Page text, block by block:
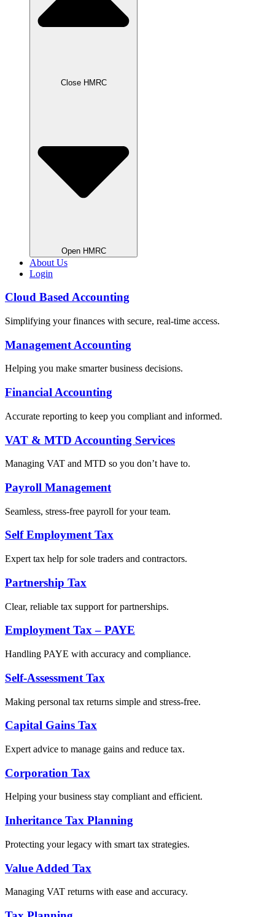
Close HMRC
Open HMRC
About Us
Login
Cloud Based Accounting
Simplifying your finances with secure, real-time access.
Management Accounting
Helping you make smarter business decisions.
Financial Accounting
Accurate reporting to keep you compliant and informed.
VAT & MTD Accounting Services
Managing VAT and MTD so you don’t have to.
Payroll Management
Seamless, stress-free payroll for your team.
Self Employment Tax
Expert tax help for sole traders and contractors.
Partnership Tax
Clear, reliable tax support for partnerships.
Employment Tax – PAYE
Handling PAYE with accuracy and compliance.
Self-Assessment Tax
Making personal tax returns simple and stress-free.
Capital Gains Tax
Expert advice to manage gains and reduce tax.
Corporation Tax
Helping your business stay compliant and efficient.
Inheritance Tax Planning
Protecting your legacy with smart tax strategies.
Value Added Tax
Managing VAT returns with ease and accuracy.